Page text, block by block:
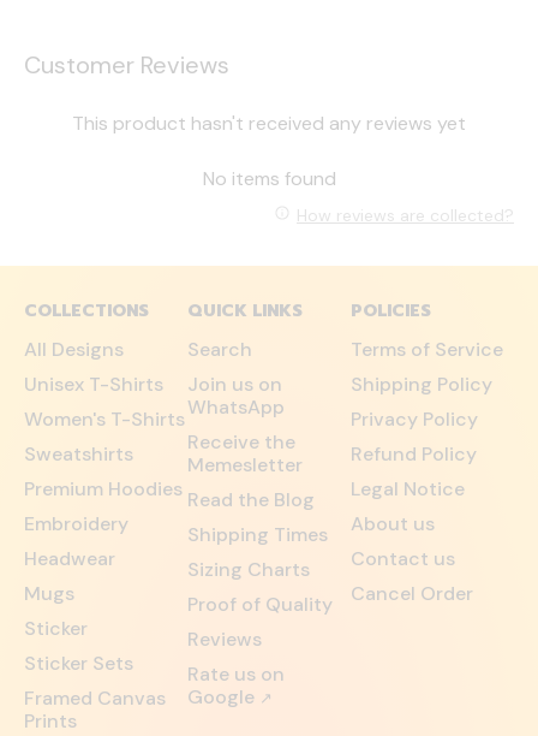
Customer Reviews
This product hasn't received any reviews yet
No items found
How reviews are collected?
COLLECTIONS
All Designs
Unisex T-Shirts
Women's T-Shirts
Sweatshirts
Premium Hoodies
Embroidery
Headwear
Mugs
Sticker
Sticker Sets
Framed Canvas
Prints
QUICK LINKS
Search
Join us on
WhatsApp
Receive the
Memesletter
Read the Blog
Shipping Times
Sizing Charts
Proof of Quality
Reviews
Rate us on
Google ↗
POLICIES
Terms of Service
Shipping Policy
Privacy Policy
Refund Policy
Legal Notice
About us
Contact us
Cancel Order